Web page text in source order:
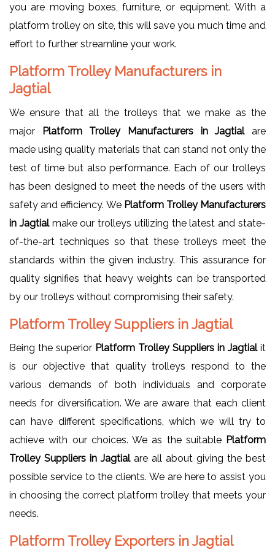
you are moving boxes, furniture, or equipment. With a
platform trolley on site, this will save you much time and
effort to further streamline your work.
Platform Trolley Manufacturers in
Jagtial
We ensure that all the trolleys that we make as the
major
Platform Trolley Manufacturers in Jagtialare
made using quality materials that can stand not only the
test of time but also performance. Each of our trolleys
has been designed to meet the needs of the users with
safety and efficiency. We Platform Trolley Manufacturers
in Jagtial make our trolleys utilizing the latest and state-
of-the-art techniques so that these trolleys meet the
standards within the given industry. This assurance for
quality signifies that heavy weights can be transported
by our trolleys without compromising their safety.
Platform Trolley Suppliers in Jagtial
Being the superior Platform Trolley Suppliers in Jagtial it
is our objective that quality trolleys respond to the
various demands of both individuals and corporate
needs for diversification. We are aware that each client
can have different specifications, which we will try to
achieve with our choices. We as the suitable Platform
Trolley Suppliers in Jagtial are all about giving the best
possible service to the clients. We are here to assist you
in choosing the correct platform trolley that meets your
needs.
Platform Trolley Exporters in Jagtial